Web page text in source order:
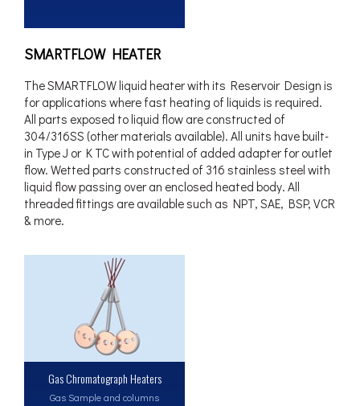
SMARTFLOW HEATER
The SMARTFLOW liquid heater with its Reservoir Design is
for applications where fast heating of liquids is required.
All parts exposed to liquid flow are constructed of
304/316SS (other materials available). All units have built-
in Type J or K TC with potential of added adapter for outlet
flow. Wetted parts constructed of 316 stainless steel with
liquid flow passing over an enclosed heated body. All
threaded fittings are available such as NPT, SAE, BSP, VCR
& more.
Gas Chromatograph Heaters
Gas Sample and columns